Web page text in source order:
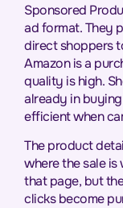
Sponsored
ad format. They
direct shoppers
Amazon is a
quality is high.
already in
efficient when
The product
where the sale
that page, but
clicks become